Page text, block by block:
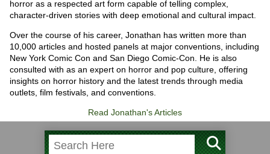
horror as a respected art form capable of telling complex,
character-driven stories with deep emotional and cultural impact.
Over the course of his career, Jonathan has written more than
10,000 articles and hosted panels at major conventions, including
New York Comic Con and San Diego Comic-Con. He is also
consulted with as an expert on horror and pop culture, offering
insights on horror history and the latest trends through media
outlets, film festivals, and conventions.
Read Jonathan's Articles